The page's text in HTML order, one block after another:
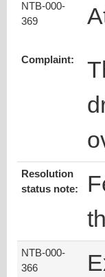
NTB-000-
369
Complaint:
Resolution
status note:
NTB-000-
366